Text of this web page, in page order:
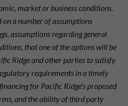
market or business conditions.
on a number of assumptions
assumptions regarding general
that one of the options will be
Ridge and other parties to satisfy
requirements in a timely
for Pacific Ridge’s proposed
and the ability of third party